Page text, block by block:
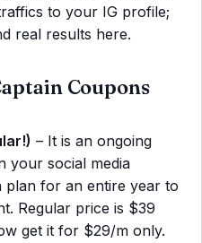
to your IG profile;
real results here.
Coupons
– It is an ongoing
your social media
plan for an entire year to
Regular price is $39
get it for $29/m only.